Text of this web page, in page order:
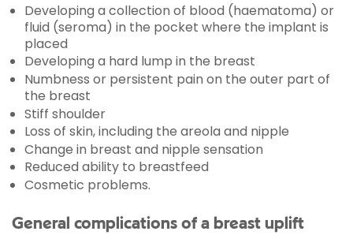
Developing a collection of blood (haematoma) or
fluid (seroma) in the pocket where the implant is
placed
Developing a hard lump in the breast
Numbness or persistent pain on the outer part of
the breast
Stiff shoulder
Loss of skin, including the areola and nipple
Change in breast and nipple sensation
Reduced ability to breastfeed
Cosmetic problems.
General complications of a breast uplift